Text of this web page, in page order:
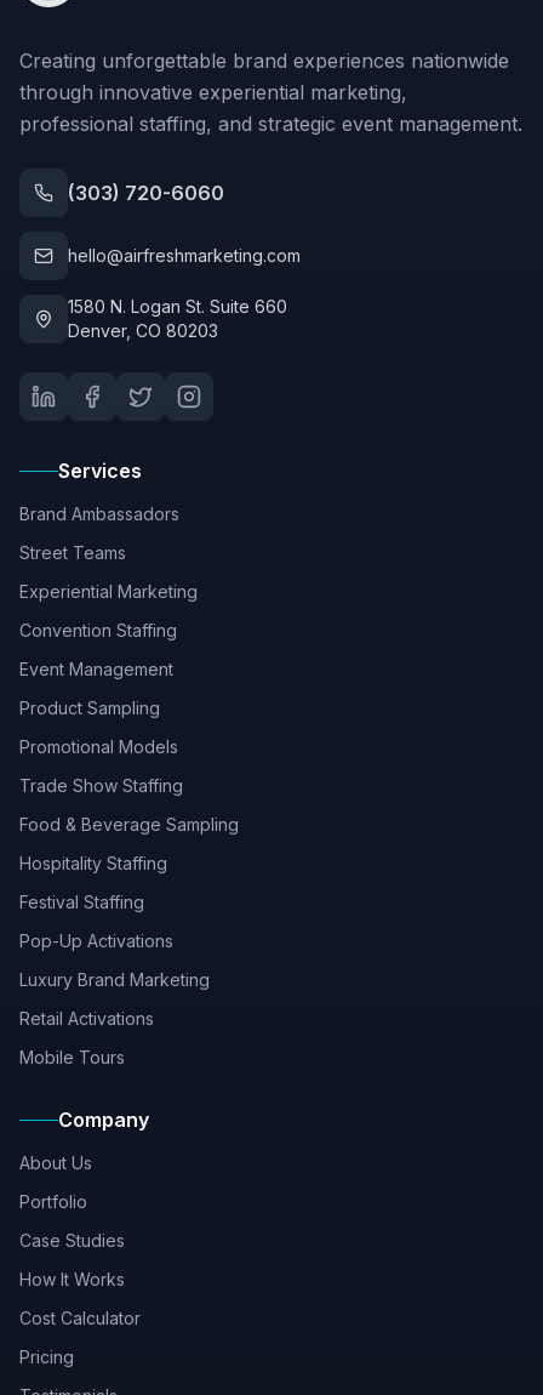
Creating unforgettable brand experiences nationwide
through innovative experiential marketing,
professional staffing, and strategic event management.
(303) 720-6060
hello@airfreshmarketing.com
1580 N. Logan St. Suite 660
Denver, CO 80203
Services
Brand Ambassadors
Street Teams
Experiential Marketing
Convention Staffing
Event Management
Product Sampling
Promotional Models
Trade Show Staffing
Food & Beverage Sampling
Hospitality Staffing
Festival Staffing
Pop-Up Activations
Luxury Brand Marketing
Retail Activations
Mobile Tours
Company
About Us
Portfolio
Case Studies
How It Works
Cost Calculator
Pricing